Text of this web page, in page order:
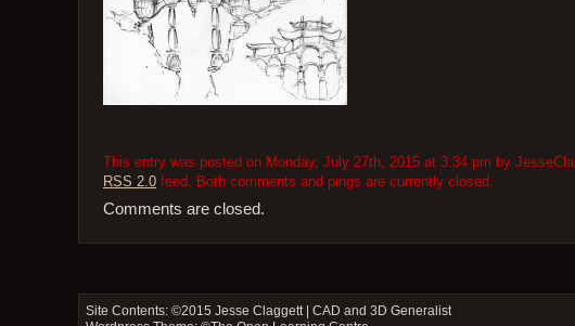
This entry was posted on Monday, July 27th, 2015 at 3:34 pm by
RSS 2.0feed. Both comments and pings are currently closed.
Comments are closed.
Site Contents: ©2015Jesse Claggett | CAD and 3D Generalist